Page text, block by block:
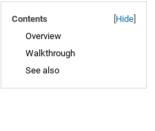
Contents Hide
Overview
Walkthrough
See also